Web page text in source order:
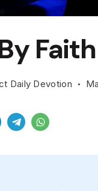
Faith
Daily Devotion